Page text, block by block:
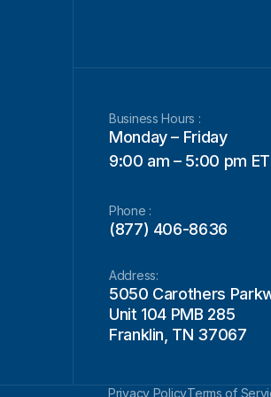
Business Hours :
Monday – Friday
9:00 am – 5:00 pm ET
Phone :
(877) 406-8636
Address:
5050 Carothers
Unit 104 PMB 285
Franklin, TN 37067
Privacy PolicyTerms of